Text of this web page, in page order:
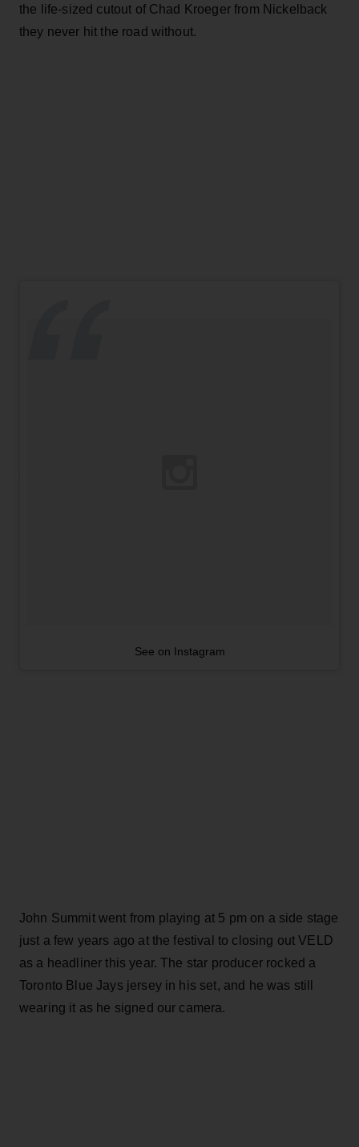
the life-sized cutout of Chad Kroeger from Nickelback
they never hit the road without.
See on Instagram
John Summit went from playing at 5 pm on a side stage
just a few years ago at the festival to closing out VELD
as a headliner this year. The star producer rocked a
Toronto Blue Jays jersey in his set, and he was still
wearing it as he signed our camera.